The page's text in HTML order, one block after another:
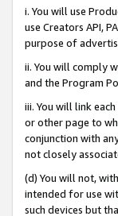
i. You will use
use Creators API,
purpose of
ii. You will comply
and the Program
iii. You will link
or other page to
conjunction with
not closely
(d) You will not,
intended for use
such devices but